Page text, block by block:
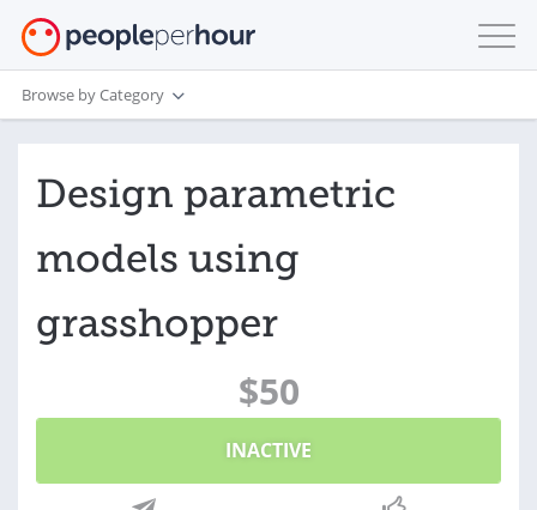
Browse by Category
Design parametric
models using
grasshopper
$50
INACTIVE